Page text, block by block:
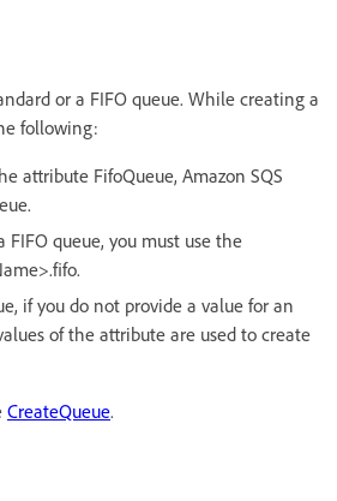
or a FIFO queue. While creating a
following:
attribute FifoQueue, Amazon SQS
queue, you must use the
if you do not provide a value for an
of the attribute are used to create
CreateQueue.